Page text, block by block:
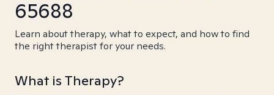
65688
Learn about therapy, what to expect, and how to find
the right therapist for your needs.
What is Therapy?